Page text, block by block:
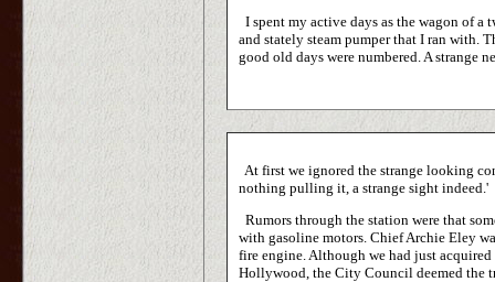
I spent my active days as the wagon of
and stately steam pumper that I ran with.
good old days were numbered. A strange
At first we ignored the strange looking
nothing pulling it, a strange sight indeed.'
Rumors through the station were that
with gasoline motors. Chief Archie Eley
fire engine. Although we had just
Hollywood, the City Council deemed the